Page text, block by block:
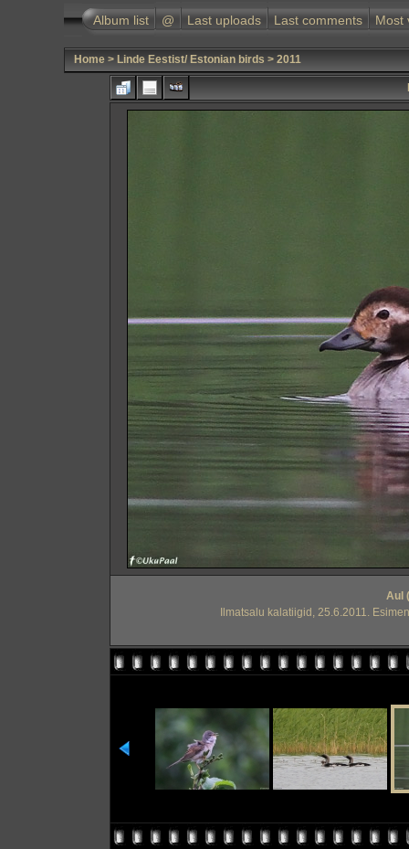
Album list @ Last uploads Last comments Most
Home > Linde Eestist/ Estonian birds > 2011
Aul
Ilmatsalu kalatiigid, 25.6.2011.